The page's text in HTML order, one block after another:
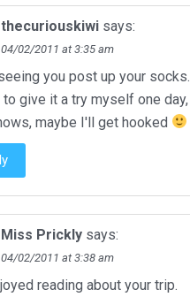
thecuriouskiwi says:
04/02/2011 at 3:35 am
you post up your socks.
give it a try myself one day,
maybe I'll get hooked
Miss Prickly says:
04/02/2011 at 3:38 am
reading about your trip.